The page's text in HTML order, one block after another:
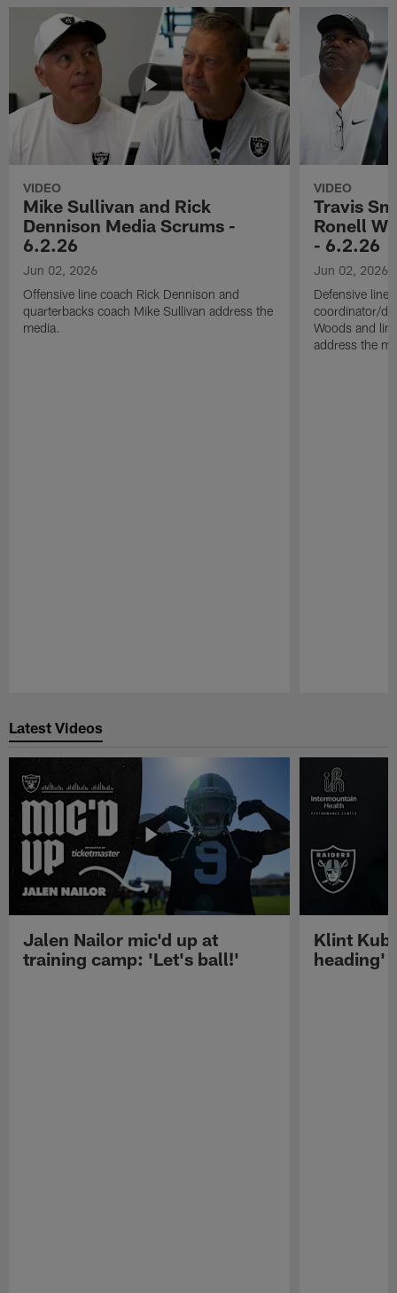
VIDEO
Mike Sullivan and Rick
Dennison Media Scrums -
6.2.26
Jun 02, 2026
Offensive line coach Rick Dennison and
quarterbacks coach Mike Sullivan address the
media.
VIDEO
Travis
Ronell
- 6.2.26
Jun 02, 2026
Defensive line
coordinator/
Woods and
address the
Latest Videos
Jalen Nailor mic'd up at
training camp: 'Let's ball!'
Klint
heading'